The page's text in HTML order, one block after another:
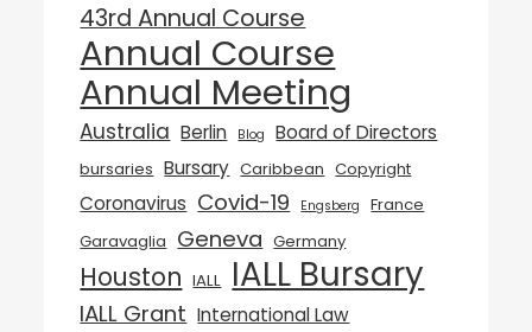
43rd Annual Course
Annual Course
Annual Meeting
Australia Berlin Blog Board of Directors
bursaries Bursary Caribbean Copyright
Coronavirus Covid-19 Engsberg
France
Garavaglia Geneva Germany
Houston IALL IALL Bursary
IALL Grant International Law